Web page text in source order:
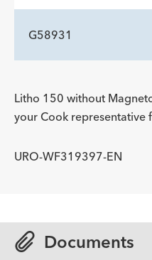
G58931
Litho 150 without
your Cook representative
URO-WF319397-EN
Documents